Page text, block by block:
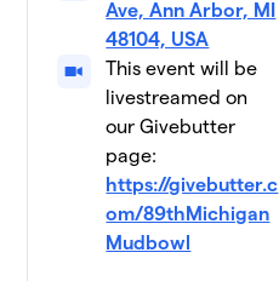
Ave, Ann Arbor, MI
48104, USA
This event will be
livestreamed on
our Givebutter
page:
https://givebutter.c
om/89thMichigan
Mudbowl